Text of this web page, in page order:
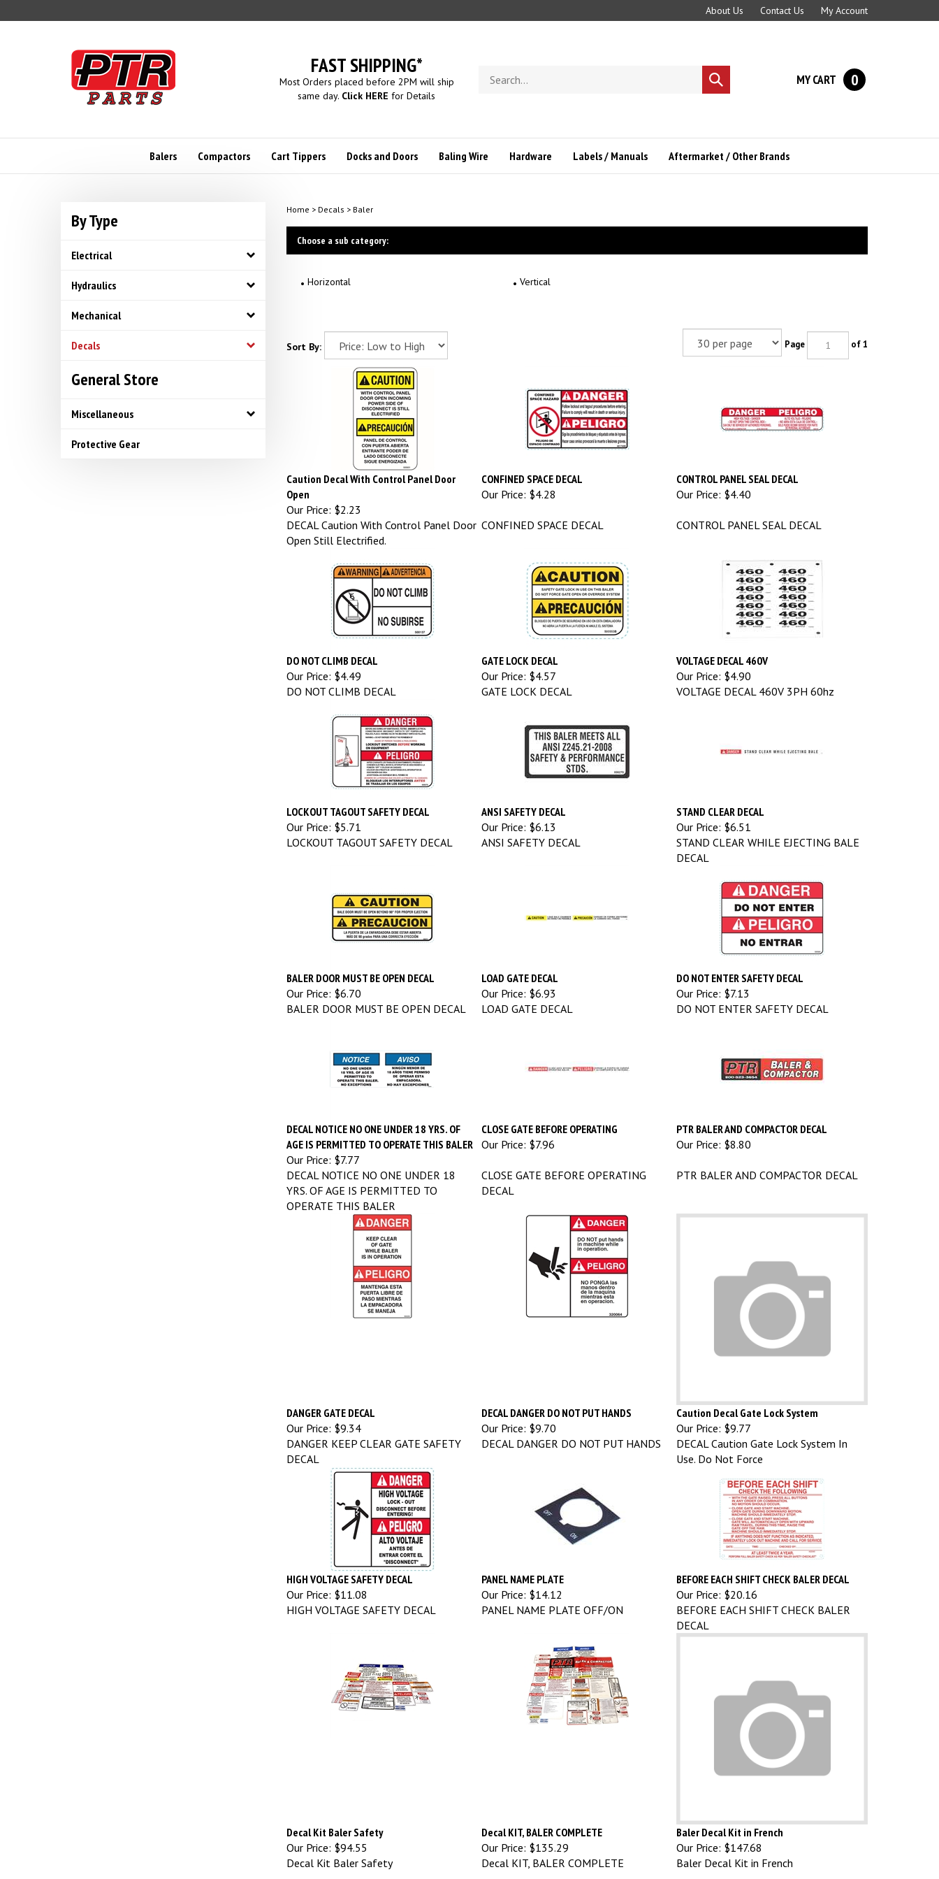
to
About Us Contact Us My Account
FAST SHIPPING*
Most Orders placed before 2PM will ship
same day. Click HERE for Details
store
Submit
search
MY CART 0
Balers Compactors Cart Tippers Docks and Doors Baling Wire Hardware Labels / Manuals Aftermarket / Other Brands
By Type
Electrical
Hydraulics
Mechanical
Decals
General Store
Miscellaneous
Protective Gear
Home > Decals > Baler
Choose a sub category:
Horizontal Vertical
Sort By: Page of 1
Caution Decal With Control Panel Door
Open
Our Price: $2.23
CONFINED SPACE DECAL
Our Price: $4.28
CONTROL PANEL SEAL DECAL
Our Price: $4.40
DECAL Caution With Control Panel Door
Open Still Electrified.
CONFINED SPACE DECAL CONTROL PANEL SEAL DECAL
DO NOT CLIMB DECAL
Our Price: $4.49
GATE LOCK DECAL
Our Price: $4.57
VOLTAGE DECAL 460V
Our Price: $4.90
DO NOT CLIMB DECAL
GATE LOCK DECAL VOLTAGE DECAL 460V 3PH 60hz
LOCKOUT TAGOUT SAFETY DECAL
Our Price: $5.71
ANSI SAFETY DECAL
Our Price: $6.13
STAND CLEAR DECAL
Our Price: $6.51
LOCKOUT TAGOUT SAFETY DECAL
ANSI SAFETY DECAL
STAND CLEAR WHILE EJECTING BALE
DECAL
BALER DOOR MUST BE OPEN DECAL
Our Price: $6.70
LOAD GATE DECAL
Our Price: $6.93
DO NOT ENTER SAFETY DECAL
Our Price: $7.13
BALER DOOR MUST BE OPEN DECAL
LOAD GATE DECAL DO NOT ENTER SAFETY DECAL
DECAL NOTICE NO ONE UNDER 18 YRS. OF
AGE IS PERMITTED TO OPERATE THIS BALER
Our Price: $7.77
CLOSE GATE BEFORE OPERATING
Our Price: $7.96
PTR BALER AND COMPACTOR DECAL
Our Price: $8.80
DECAL NOTICE NO ONE UNDER 18
YRS. OF AGE IS PERMITTED TO
OPERATE THIS BALER
CLOSE GATE BEFORE OPERATING
DECAL
PTR BALER AND COMPACTOR DECAL
DANGER GATE DECAL
Our Price: $9.34
DECAL DANGER DO NOT PUT HANDS
Our Price: $9.70
Caution Decal Gate Lock System
Our Price: $9.77
DANGER KEEP CLEAR GATE SAFETY
DECAL
DECAL DANGER DO NOT PUT HANDS
DECAL Caution Gate Lock System In
Use. Do Not Force
HIGH VOLTAGE SAFETY DECAL
Our Price: $11.08
PANEL NAME PLATE
Our Price: $14.12
BEFORE EACH SHIFT CHECK BALER DECAL
Our Price: $20.16
HIGH VOLTAGE SAFETY DECAL
PANEL NAME PLATE OFF/ON
BEFORE EACH SHIFT CHECK BALER
DECAL
Decal Kit Baler Safety
Our Price: $94.55
Decal KIT, BALER COMPLETE
Our Price: $135.29
Baler Decal Kit in French
Our Price: $147.68
Decal Kit Baler Safety
Decal KIT, BALER COMPLETE Baler Decal Kit in French